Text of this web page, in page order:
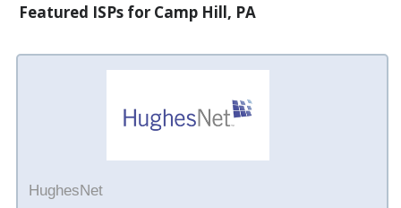
Featured ISPs for Camp Hill, PA
HughesNet